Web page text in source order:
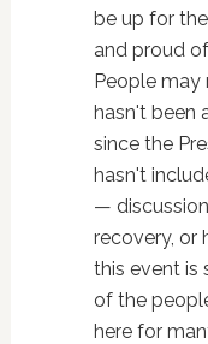
be up for
and proud
People may
hasn't been
since the
hasn't
—
recovery, or
this event is
of the
here for